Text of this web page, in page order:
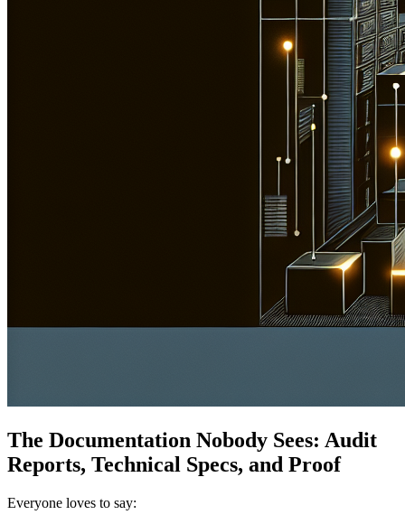
The Documentation Nobody Sees: Audit
Reports, Technical Specs, and Proof
Everyone loves to say: